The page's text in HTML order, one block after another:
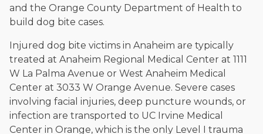
and the Orange County Department of Health to
build dog bite cases.
Injured dog bite victims in Anaheim are typically
treated at Anaheim Regional Medical Center at 1111
W La Palma Avenue or West Anaheim Medical
Center at 3033 W Orange Avenue. Severe cases
involving facial injuries, deep puncture wounds, or
infection are transported to UC Irvine Medical
Center in Orange, which is the only Level I trauma